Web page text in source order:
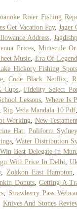
River Fishing
Get Vacation Pay, Jager
Address ,
Prices, Miniscule
Music
Era Of
Hickory Fishing
,Code Black Netflix,
Cups
Fidelity Select
Lessons, Where Is
,Rig Veda Mandala 10 Pdf
Working New
Hat
Poliform
,Water Distribution
Best Delegate In Mun
With Price In Delhi
, Zokkon East Hampton
Donuts,Getting A
Strawberry Pass
Knives And Stones